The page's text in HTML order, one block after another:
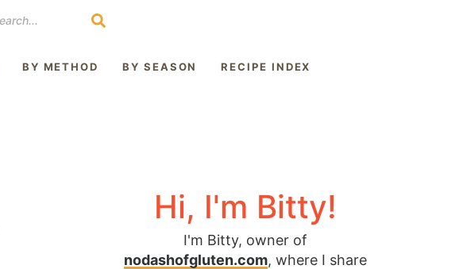
BY METHOD BY SEASON RECIPE INDEX
Hi, I'm Bitty!
I'm Bitty, owner of
nodashofgluten.com, where I share